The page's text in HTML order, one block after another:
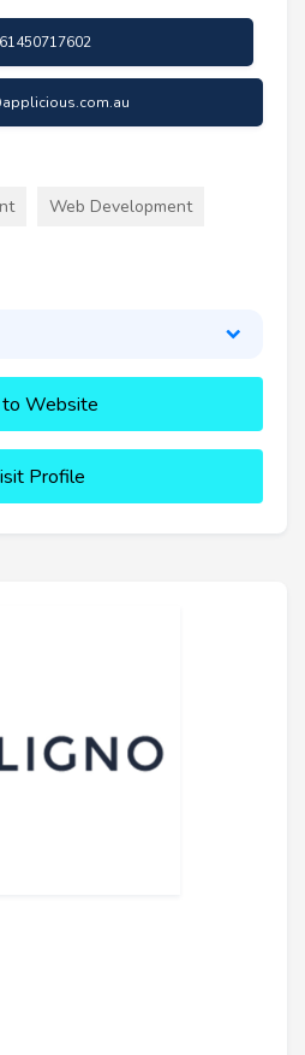
Web Development
to Website
Profile